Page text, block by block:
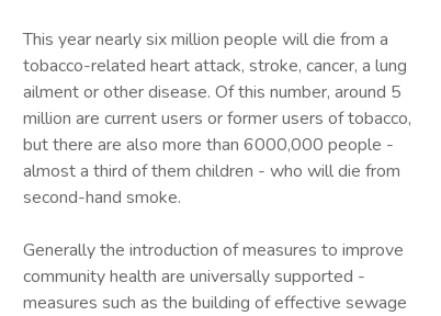
This year nearly six million people will die from a
tobacco-related heart attack, stroke, cancer, a lung
ailment or other disease. Of this number, around 5
million are current users or former users of tobacco,
but there are also more than 6000,000 people -
almost a third of them children - who will die from
second-hand smoke.
Generally the introduction of measures to improve
community health are universally supported -
measures such as the building of effective sewage